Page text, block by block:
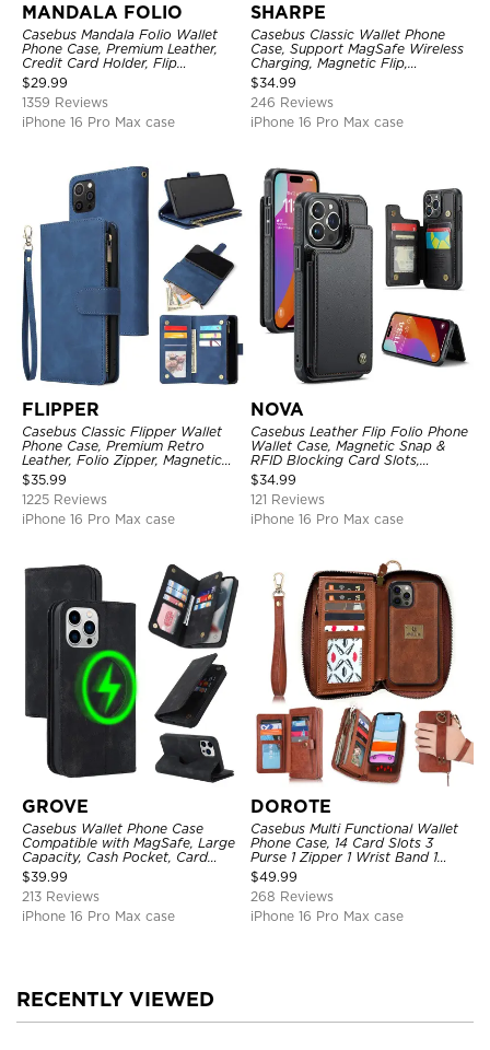
MANDALA FOLIO
Casebus Mandala Folio Wallet
Phone Case, Premium Leather,
Credit Card Holder, Flip
Kickstand Shockproof Case
$29.99
1359 Reviews
iPhone 16 Pro Max case
SHARPE
Casebus Classic Wallet Phone
Case, Support MagSafe Wireless
Charging, Magnetic Flip,
Premium Leather
$34.99
246 Reviews
iPhone 16 Pro Max case
FLIPPER
Casebus Classic Flipper Wallet
Phone Case, Premium Retro
Leather, Folio Zipper, Magnetic
Closure, Stand Holder with Wrist
Strap Shockproof Case
$35.99
1225 Reviews
iPhone 16 Pro Max case
NOVA
Casebus Leather Flip Folio Phone
Wallet Case, Magnetic Snap &
RFID Blocking Card Slots,
Kickstand Shockproof
Protective Cover
$34.99
121 Reviews
iPhone 16 Pro Max case
GROVE
Casebus Wallet Phone Case
Compatible with MagSafe, Large
Capacity, Cash Pocket, Card
Slots, Flip Folio, Magnetic
Closure & RFID Blocking,
Support Wireless Charging,
Shockproof Cover
$39.99
213 Reviews
iPhone 16 Pro Max case
DOROTE
Casebus Multi Functional Wallet
Phone Case, 14 Card Slots 3
Purse 1 Zipper 1 Wrist Band 1
Metal Buckle, Wrist Strap Clutch
Magnetic Detachable
$49.99
268 Reviews
iPhone 16 Pro Max case
RECENTLY VIEWED